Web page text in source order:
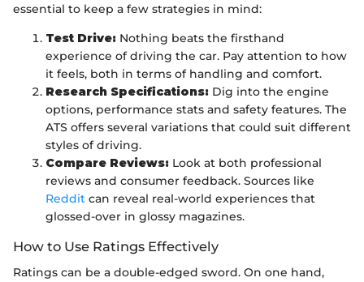
essential to keep a few strategies in mind:
Test Drive: Nothing beats the firsthand
experience of driving the car. Pay attention to how
it feels, both in terms of handling and comfort.
Research Specifications: Dig into the engine
options, performance stats and safety features. The
ATS offers several variations that could suit different
styles of driving.
Compare Reviews: Look at both professional
reviews and consumer feedback. Sources like
Reddit can reveal real-world experiences that
glossed-over in glossy magazines.
How to Use Ratings Effectively
Ratings can be a double-edged sword. On one hand,